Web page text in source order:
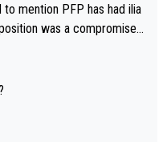
mention PFP has had ilia
was a compromise
bashing someone !